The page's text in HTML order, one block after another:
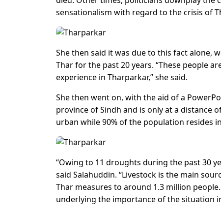
sensationalism with regard to the crisis of
She then said it was due to this fact alone,
Thar for the past 20 years. “These people
experience in Tharparkar,” she said.
She then went on, with the aid of a
province of Sindh and is only at a distance
urban while 90% of the population resides
“Owing to 11 droughts during the past 30
said Salahuddin. “Livestock is the main
Thar measures to around 1.3 million
underlying the importance of the situation